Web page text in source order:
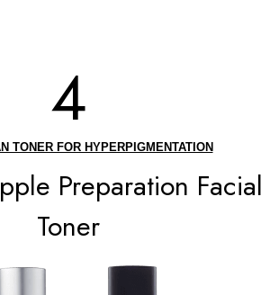
4
TONER FOR HYPERPIGMENTATION
Preparation Facial
Toner